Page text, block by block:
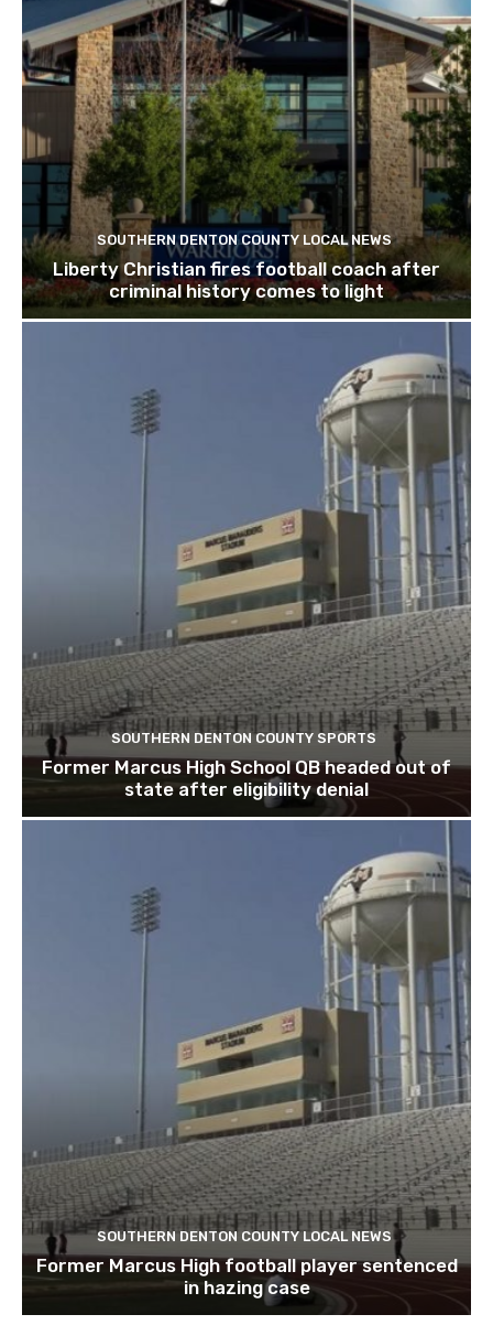
SOUTHERN DENTON COUNTY LOCAL NEWS
Liberty Christian fires football coach after
criminal history comes to light
SOUTHERN DENTON COUNTY SPORTS
Former Marcus High School QB headed out of
state after eligibility denial
SOUTHERN DENTON COUNTY LOCAL NEWS
Former Marcus High football player sentenced
in hazing case